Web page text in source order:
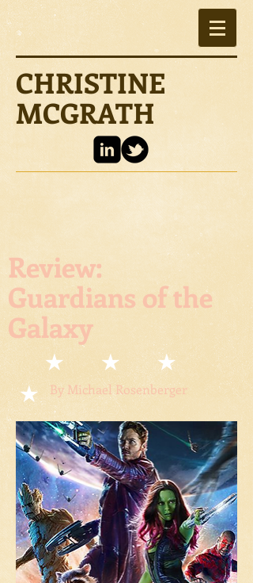
CHRISTINE
MCGRATH
Review:
Guardians of the
Galaxy
By Michael Rosenberger